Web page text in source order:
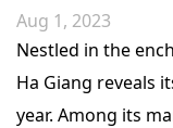
Aug 1, 2023
Nestled in the
Ha Giang reveals
year. Among its